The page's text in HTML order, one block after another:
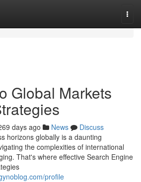
Global Markets
days ago News
Discuss
horizons globally is a daunting
the complexities of international
That's where effective Search Engine
profile